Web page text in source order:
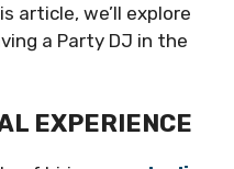
article, we’ll explore
a Party DJ in the
EXPERIENCE